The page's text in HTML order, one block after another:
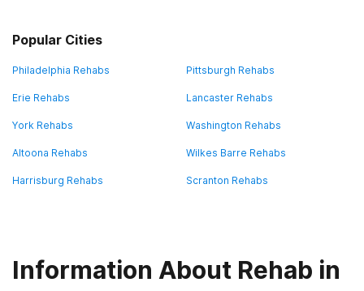
Popular Cities
Philadelphia Rehabs Pittsburgh Rehabs
Erie Rehabs Lancaster Rehabs
York Rehabs Washington Rehabs
Altoona Rehabs Wilkes Barre Rehabs
Harrisburg Rehabs Scranton Rehabs
Information About Rehab in